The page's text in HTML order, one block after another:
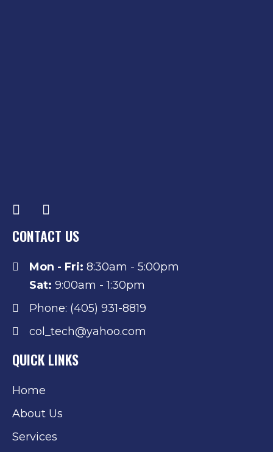
CONTACT US
Mon - Fri: 8:30am - 5:00pm
Sat: 9:00am - 1:30pm
Phone: (405) 931-8819
col_tech@yahoo.com
QUICK LINKS
Home
About Us
Services